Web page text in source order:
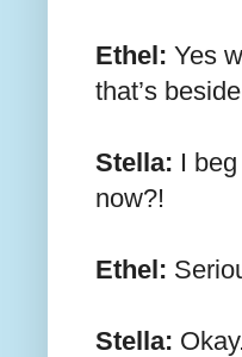
Ethel: Yes
that’s
Stella: I
now?!
Ethel:
Stella: